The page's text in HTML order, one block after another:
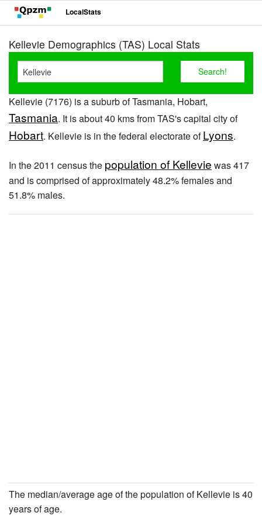
LocalStats
Kellevie Demographics (TAS) Local Stats
Kellevie (7176) is a suburb of Tasmania, Hobart,
Tasmania. It is about 40 kms from TAS's capital city of
Hobart. Kellevie is in the federal electorate ofLyons.
In the 2011 census the population of Kellevie was 417
and is comprised of approximately 48.2% females and
51.8% males.
The median/average age of the population of Kellevie is 40
years of age.